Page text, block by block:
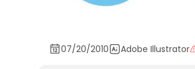
07/20/2010 Adobe Illustrator